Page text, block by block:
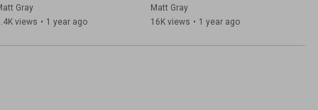
Gray
views • 1 year ago
Matt Gray
16K views • 1 year ago